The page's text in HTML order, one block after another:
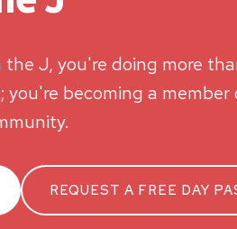
the J, you're doing more
you're becoming a
REQUEST A FREE DAY